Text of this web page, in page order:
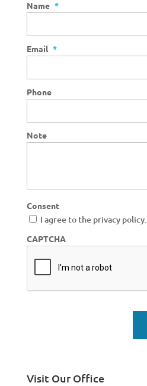
Name *
Email *
Phone
Note
Consent
I agree to the privacy policy.
CAPTCHA
Visit Our Office